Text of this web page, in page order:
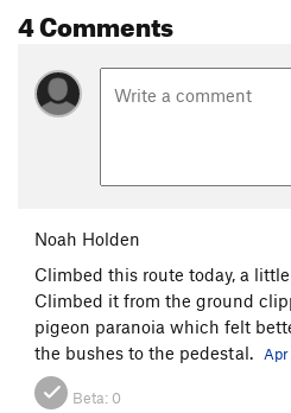
4 Comments
Noah Holden
Climbed this route today, a
Climbed it from the ground
pigeon paranoia which felt
the bushes to the pedestal.
Beta: 0